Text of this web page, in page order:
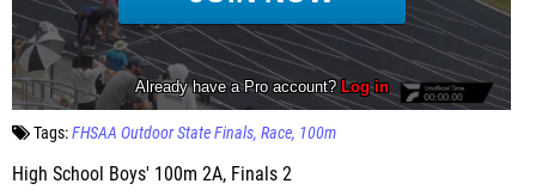
Tags:FHSAA Outdoor State Finals Race 100m
High School Boys' 100m 2A, Finals 2